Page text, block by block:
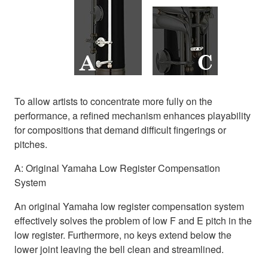
To allow artists to concentrate more fully on the
performance, a refined mechanism enhances playability
for compositions that demand difficult fingerings or
pitches.
A: Original Yamaha Low Register Compensation
System
An original Yamaha low register compensation system
effectively solves the problem of low F and E pitch in the
low register. Furthermore, no keys extend below the
lower joint leaving the bell clean and streamlined.